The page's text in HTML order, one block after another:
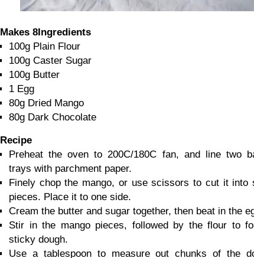
Makes 8Ingredients
100g Plain Flour
100g Caster Sugar
100g Butter
1 Egg
80g Dried Mango
80g Dark Chocolate
Recipe
Preheat the oven to 200C/180C fan, and line two
trays with parchment paper.
Finely chop the mango, or use scissors to cut it into
pieces. Place it to one side.
Cream the butter and sugar together, then beat in the
Stir in the mango pieces, followed by the flour to
sticky dough.
Use a tablespoon to measure out chunks of the